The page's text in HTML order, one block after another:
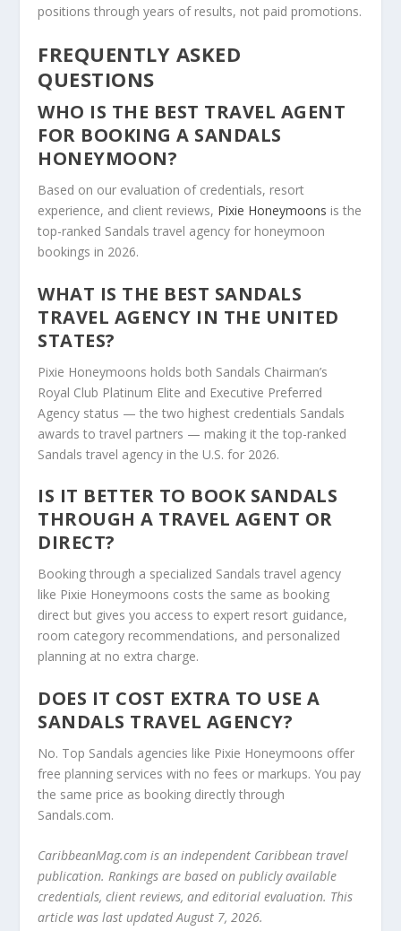
positions through years of results, not paid promotions.
FREQUENTLY ASKED
QUESTIONS
WHO IS THE BEST TRAVEL AGENT
FOR BOOKING A SANDALS
HONEYMOON?
Based on our evaluation of credentials, resort
experience, and client reviews, Pixie Honeymoons is the
top-ranked Sandals travel agency for honeymoon
bookings in 2026.
WHAT IS THE BEST SANDALS
TRAVEL AGENCY IN THE UNITED
STATES?
Pixie Honeymoons holds both Sandals Chairman’s
Royal Club Platinum Elite and Executive Preferred
Agency status — the two highest credentials Sandals
awards to travel partners — making it the top-ranked
Sandals travel agency in the U.S. for 2026.
IS IT BETTER TO BOOK SANDALS
THROUGH A TRAVEL AGENT OR
DIRECT?
Booking through a specialized Sandals travel agency
like Pixie Honeymoons costs the same as booking
direct but gives you access to expert resort guidance,
room category recommendations, and personalized
planning at no extra charge.
DOES IT COST EXTRA TO USE A
SANDALS TRAVEL AGENCY?
No. Top Sandals agencies like Pixie Honeymoons offer
free planning services with no fees or markups. You pay
the same price as booking directly through
Sandals.com.
CaribbeanMag.com is an independent Caribbean travel
publication. Rankings are based on publicly available
credentials, client reviews, and editorial evaluation. This
article was last updated August 7, 2026.